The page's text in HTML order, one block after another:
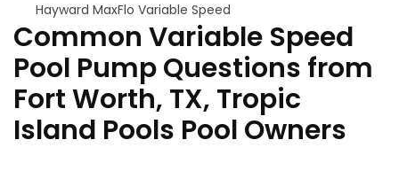
Hayward MaxFlo Variable Speed
Common Variable Speed
Pool Pump Questions from
Fort Worth, TX, Tropic
Island Pools Pool Owners